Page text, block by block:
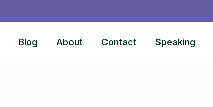
Blog About Contact Speaking